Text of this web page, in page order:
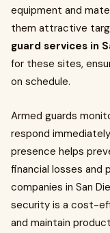
equipment and
them attractive
guard services in
for these sites,
on schedule.
Armed guards
respond
presence helps
financial losses and
companies in San
security is a cost-
and maintain